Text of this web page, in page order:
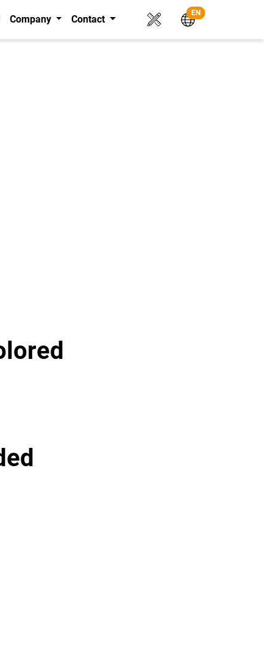
EN
Company Contact